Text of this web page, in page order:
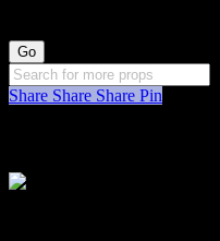
Share Share Share Pin